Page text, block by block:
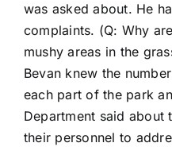
was asked about. He
complaints. (Q: Why
mushy areas in the
Bevan knew the
each part of the park
Department said about
their personnel to